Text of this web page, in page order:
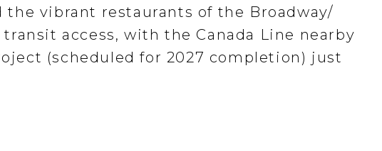
the vibrant restaurants of the Broadway/
access, with the Canada Line nearby
(scheduled for 2027 completion) just